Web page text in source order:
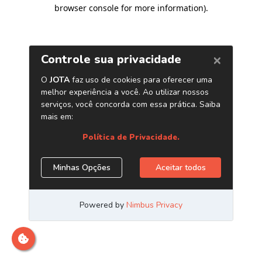
browser console for more information).